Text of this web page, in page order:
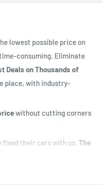
lowest possible price on
consuming. Eliminate
Deals on Thousands of
place, with industry-
without cutting corners
fixed their cars with us. The